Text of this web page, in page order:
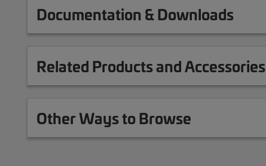
Documentation & Downloads
Related Products and Accessories
Other Ways to Browse